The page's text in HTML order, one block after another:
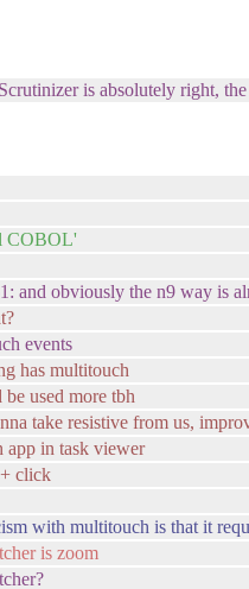
is absolutely right,
COBOL'
and obviously the n9 way is
events
has multitouch
used more tbh
take resistive from us,
app in task viewer
click
with multitouch is that it
is zoom